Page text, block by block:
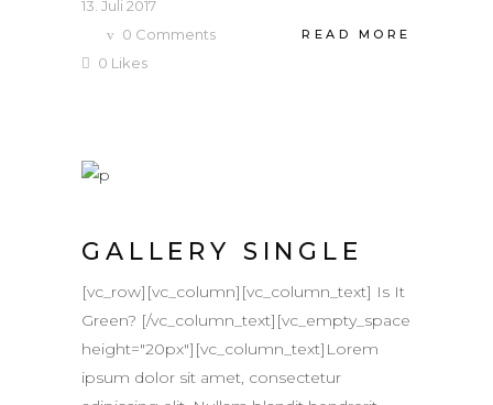
13. Juli 2017
0 Comments
0 Likes
READ MORE
GALLERY SINGLE
[vc_row][vc_column][vc_column_text] Is It
Green? [/vc_column_text][vc_empty_space
height="20px"][vc_column_text]Lorem
ipsum dolor sit amet, consectetur